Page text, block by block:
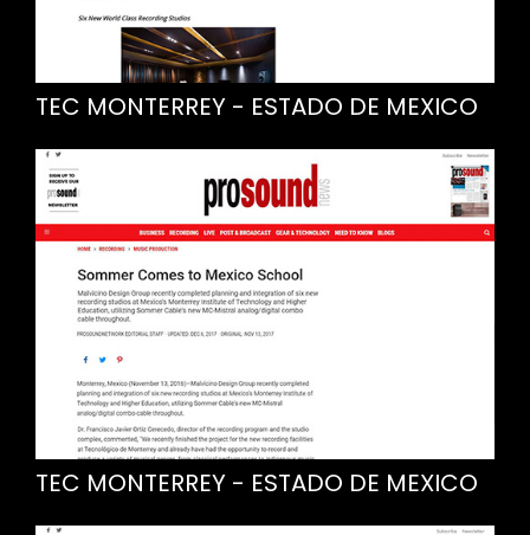
TEC MONTERREY - ESTADO DE MEXICO
TEC MONTERREY - ESTADO DE MEXICO